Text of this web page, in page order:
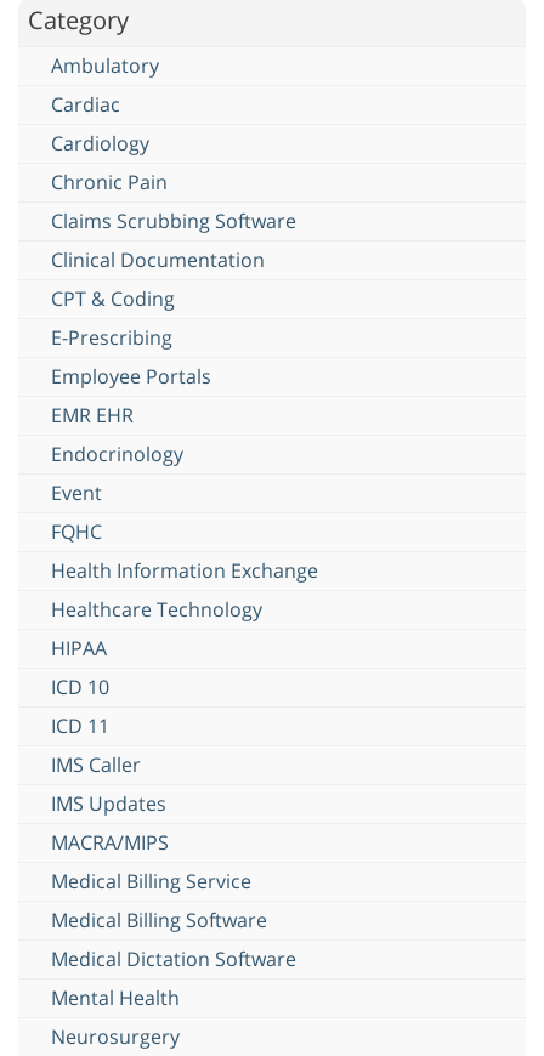
Category
Ambulatory
Cardiac
Cardiology
Chronic Pain
Claims Scrubbing Software
Clinical Documentation
CPT & Coding
E-Prescribing
Employee Portals
EMR EHR
Endocrinology
Event
FQHC
Health Information Exchange
Healthcare Technology
HIPAA
ICD 10
ICD 11
IMS Caller
IMS Updates
MACRA/MIPS
Medical Billing Service
Medical Billing Software
Medical Dictation Software
Mental Health
Neurosurgery